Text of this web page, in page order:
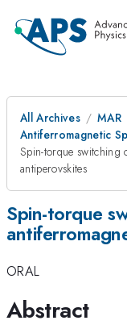
All Archives MAR
Antiferromagnetic
Spin-torque switching
antiperovskites
Spin-torque
ORAL
Abstract